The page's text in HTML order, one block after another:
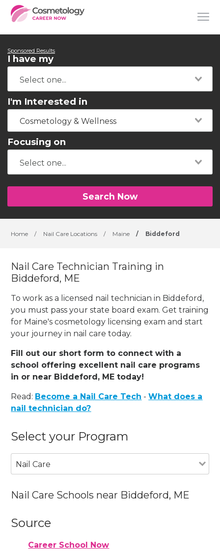
Sponsored Results
I have my
I'm Interested in
Cosmetology & Wellness
Focusing on
Search Now
Home / Nail Care Locations / Maine / Biddeford
Nail Care Technician Training in
Biddeford, ME
To work as a licensed nail technician in Biddeford,
you must pass your state board exam. Get training
for Maine's cosmetology licensing exam and start
your journey in nail care today.
Fill out our short form to connect with a
school offering excellent nail care programs
in or near Biddeford, ME today!
Read: Become a Nail Care Tech -What does a
nail technician do?
Select your Program
Nail Care
Nail Care Schools near Biddeford, ME
Source
Career School Now